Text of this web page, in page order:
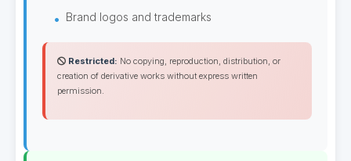
Brand logos and trademarks
Restricted: No copying, reproduction, distribution, or
creation of derivative works without express written
permission.